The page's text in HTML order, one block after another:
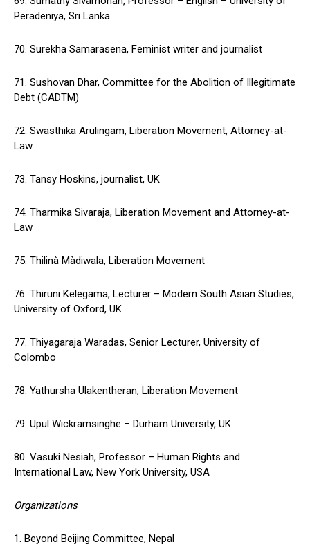
Peradeniya, Sri Lanka
70. Surekha Samarasena, Feminist writer and journalist
71. Sushovan Dhar, Committee for the Abolition of Illegitimate
Debt (CADTM)
72. Swasthika Arulingam, Liberation Movement, Attorney-at-
Law
73. Tansy Hoskins, journalist, UK
74. Tharmika Sivaraja, Liberation Movement and Attorney-at-
Law
75. Thilinà Màdiwala, Liberation Movement
76. Thiruni Kelegama, Lecturer – Modern South Asian Studies,
University of Oxford, UK
77. Thiyagaraja Waradas, Senior Lecturer, University of
Colombo
78. Yathursha Ulakentheran, Liberation Movement
79. Upul Wickramsinghe – Durham University, UK
80. Vasuki Nesiah, Professor – Human Rights and
International Law, New York University, USA
Organizations
1. Beyond Beijing Committee, Nepal